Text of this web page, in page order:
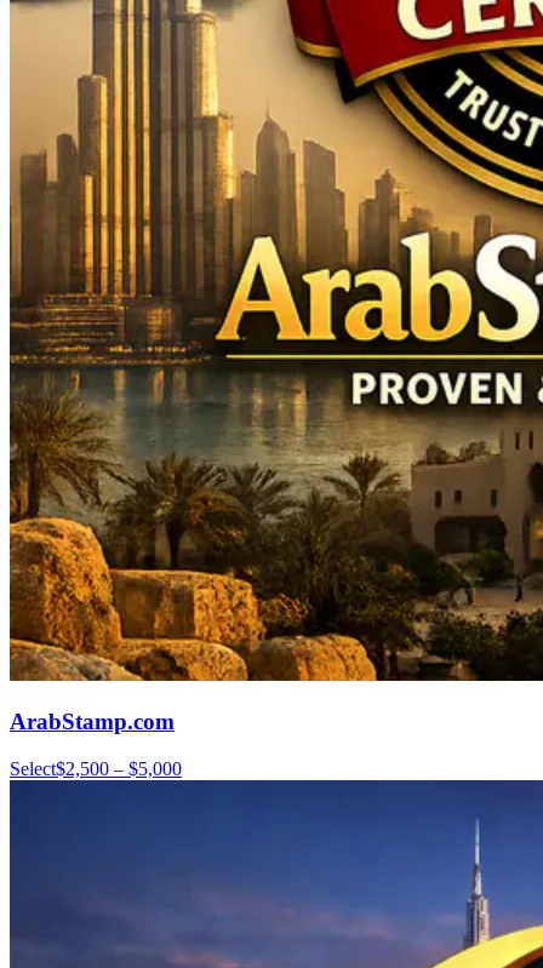
ArabStamp.com
Select$2,500 – $5,000